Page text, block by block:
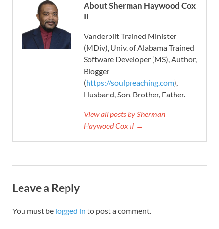
About Sherman Haywood Cox
II
Vanderbilt Trained Minister
(MDiv), Univ. of Alabama Trained
Software Developer (MS), Author,
Blogger
(https://soulpreaching.com),
Husband, Son, Brother, Father.
View all posts by Sherman
Haywood Cox II →
Leave a Reply
You must be logged in to post a comment.